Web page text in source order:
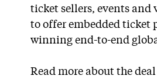
ticket sellers, events and
to offer embedded ticket
winning end-to-end
Read more about the deal